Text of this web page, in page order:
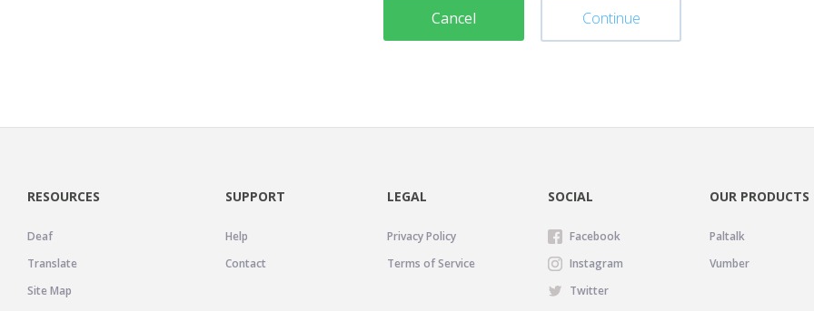
Cancel Continue
RESOURCES
Deaf
Translate
Site Map
SUPPORT
Help
Contact
LEGAL
Privacy Policy
Terms of Service
SOCIAL
Facebook
Instagram
Twitter
OUR PRODUCTS
Paltalk
Vumber